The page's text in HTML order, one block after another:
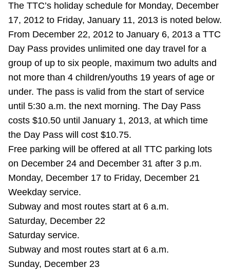
Accessibility
Riding the TTC
News
Diversity
Jobs
Trip planner
The TTC’s holiday schedule for Monday, December
17, 2012 to Friday, January 11, 2013 is noted below.
From December 22, 2012 to January 6, 2013 a TTC
Day Pass provides unlimited one day travel for a
group of up to six people, maximum two adults and
not more than 4 children/youths 19 years of age or
under. The pass is valid from the start of service
until 5:30 a.m. the next morning. The Day Pass
costs $10.50 until January 1, 2013, at which time
the Day Pass will cost $10.75.
Free parking will be offered at all TTC parking lots
on December 24 and December 31 after 3 p.m.
Monday, December 17 to Friday, December 21
Weekday service.
Subway and most routes start at 6 a.m.
Saturday, December 22
Saturday service.
Subway and most routes start at 6 a.m.
Sunday, December 23